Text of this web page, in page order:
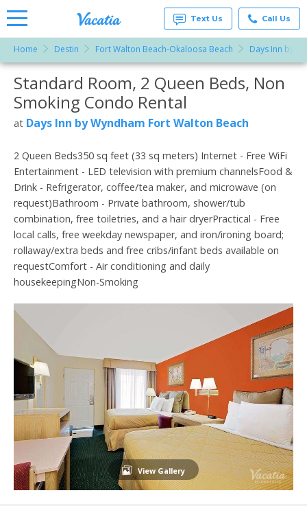
Rentals -
Condos
& Suites
for Rent
at
Resorts |
Text Us Call Us
Home Destin Fort Walton Beach-Okaloosa Beach Days Inn by
More Resorts
Email
Standard Room, 2 Queen Beds, Non
Smoking Condo Rental
at Days Inn by Wyndham Fort Walton Beach
2 Queen Beds350 sq feet (33 sq meters) Internet - Free WiFi
Entertainment - LED television with premium channelsFood &
Drink - Refrigerator, coffee/tea maker, and microwave (on
request)Bathroom - Private bathroom, shower/tub
combination, free toiletries, and a hair dryerPractical - Free
local calls, free weekday newspaper, and iron/ironing board;
rollaway/extra beds and free cribs/infant beds available on
requestComfort - Air conditioning and daily
housekeepingNon-Smoking
View Gallery